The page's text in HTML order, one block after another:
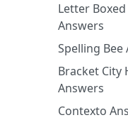
Letter
Answers
Spelling Bee
Bracket City
Answers
Contexto